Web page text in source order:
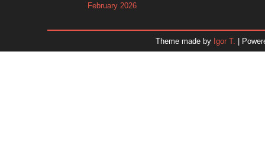
February 2026
November 2025
Theme made by Igor T. |